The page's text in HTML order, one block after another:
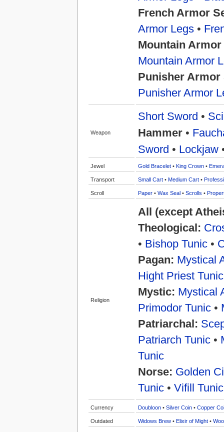
French Armor
Armor Legs•
Mountain Armor
Mountain Armor
Punisher Armor
Punisher Armor
Weapon
Short Sword •
Hammer•
Sword • Lockjaw
Jewel Gold Bracelet• King Crown•
Transport Small Cart• Medium Cart•
Scroll Paper• Wax Seal• Scrolls •
Religion
All (except
Theological:
• Bishop Tunic•
Pagan: Mystical
Hight Priest Tunic
Mystic: Mystical
Primodor Tunic•
Patriarchal:
Patriarch Tunic•
Tunic
Norse: Golden
Tunic• Vifill Tunic
Currency Doubloon• Silver Coin• Copper
Outdated Widows Brew• Elixir of Might•